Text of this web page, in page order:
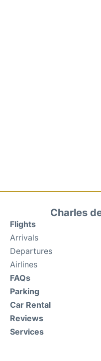
Charles
Flights
Arrivals
Departures
Airlines
FAQs
Parking
Car Rental
Reviews
Services